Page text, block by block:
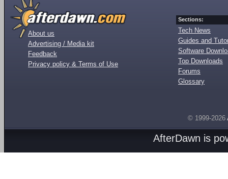
About us
Advertising / Media kit
Feedback
Privacy policy & Terms of Use
Sections:
Tech News
Guides and
Software
Top Downloads
Forums
Glossary
© 1999-2026
AfterDawn is